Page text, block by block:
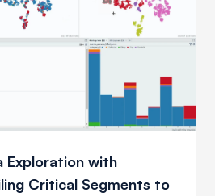
Exploration with
Critical Segments to